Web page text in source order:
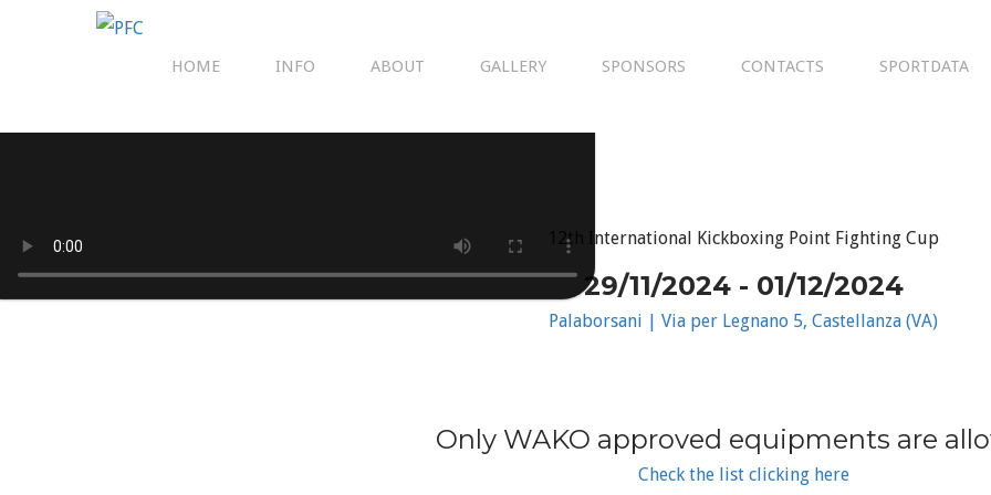
HOME INFO ABOUT GALLERY SPONSORS CONTACTS SPORTDATA
12th International Kickboxing Point Fighting Cup
29/11/2024 - 01/12/2024
Palaborsani | Via per Legnano 5, Castellanza (VA)
Only WAKO approved equipments are
Check the list clicking here